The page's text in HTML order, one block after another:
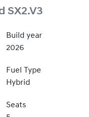
SX2.V3
Build year
2026
Fuel Type
Hybrid
Seats